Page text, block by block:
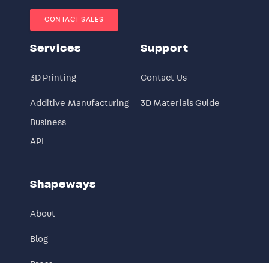
CONTACT SALES
Services
3D Printing
Additive Manufacturing
Business
API
Support
Contact Us
3D Materials Guide
Shapeways
About
Blog